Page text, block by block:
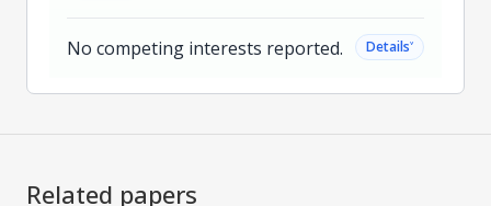
No competing interests reported. Details˅
Related papers